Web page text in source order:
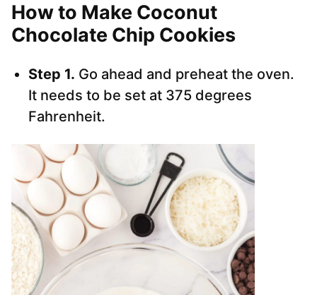
How to Make Coconut
Chocolate Chip Cookies
Step 1. Go ahead and preheat the oven.
It needs to be set at 375 degrees
Fahrenheit.